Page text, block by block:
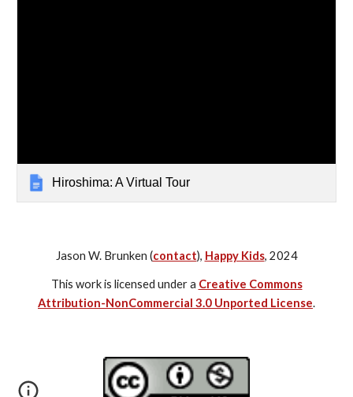
Hiroshima: A Virtual Tour
Jason W. Brunken (contact), Happy Kids, 2024
This work is licensed under a Creative Commons
Attribution-NonCommercial 3.0 Unported License.